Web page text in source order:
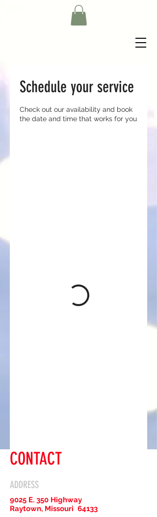
Schedule your service
Check out our availability and book
the date and time that works for you
CONTACT
ADDRESS
9025 E. 350 Highway
Raytown, Missouri 64133